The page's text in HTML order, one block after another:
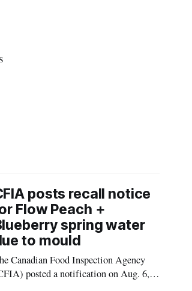
posts recall notice
Flow Peach +
spring water
to mould
Canadian Food Inspection Agency
posted a notification on Aug. 6,